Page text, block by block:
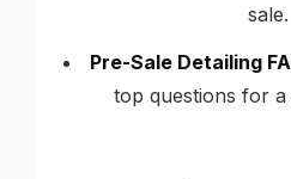
sale.
Pre-Sale Detailing
top questions for a